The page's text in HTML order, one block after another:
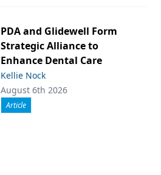
PDA and Glidewell Form
Strategic Alliance to
Enhance Dental Care
Kellie Nock
August 6th 2026
Article